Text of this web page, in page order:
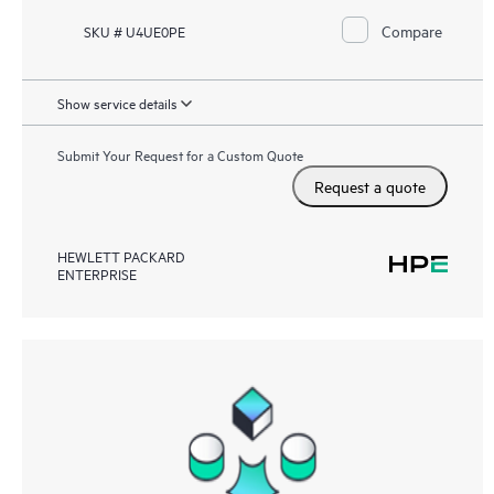
SKU # U4UE0PE Compare
Show service details
Submit Your Request for a Custom Quote
Request a quote
HEWLETT PACKARD
ENTERPRISE